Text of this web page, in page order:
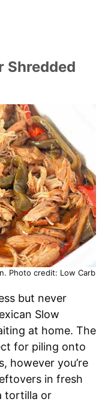
Shredded
Photo credit: Low Carb
but never
Slow
at home. The
for piling onto
however you’re
in fresh
tortilla or